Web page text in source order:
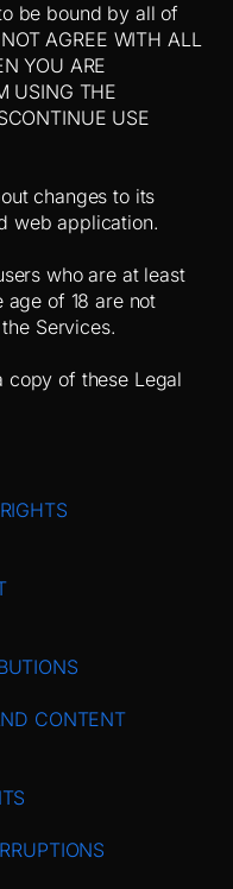
be bound by all of
AGREE WITH ALL
YOU ARE
USING THE
USE
changes to its
web application.
who are at least
age of 18 are not
Services.
copy of these Legal
CONTENT